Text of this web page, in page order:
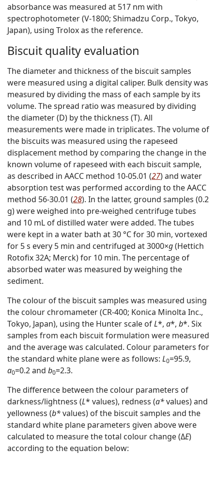
absorbance was measured at 517 nm with
spectrophotometer (V-1800; Shimadzu Corp., Tokyo,
Japan), using Trolox as the reference.
Biscuit quality evaluation
The diameter and thickness of the biscuit samples
were measured using a digital caliper. Bulk density was
measured by dividing the mass of each sample by its
volume. The spread ratio was measured by dividing
the diameter (D) by the thickness (T). All
measurements were made in triplicates. The volume of
the biscuits was measured using the rapeseed
displacement method by comparing the change in the
known volume of rapeseed with each biscuit sample,
as described in AACC method 10-05.01 (27) and water
absorption test was performed according to the AACC
method 56-30.01 (28). In the latter, ground samples (0.2
g) were weighed into pre-weighed centrifuge tubes
and 10 mL of distilled water were added. The tubes
were kept in a water bath at 30 °C for 30 min, vortexed
for 5 s every 5 min and centrifuged at 3000×g(Hettich
Rotofix 32A; Merck) for 10 min. The percentage of
absorbed water was measured by weighing the
sediment.
The colour of the biscuit samples was measured using
the colour chromameter (CR-400; Konica Minolta Inc.,
Tokyo, Japan), using the Hunter scale ofL*, a*, b*. Six
samples from each biscuit formulation were measured
and the average was calculated. Colour parameters for
the standard white plane were as follows: L0=95.9,
a0=0.2 and b0=2.3.
The difference between the colour parameters of
darkness/lightness (L* values), redness (a*values) and
yellowness (b*values) of the biscuit samples and the
standard white plane parameters given above were
calculated to measure the total colour change (ΔE)
according to the equation below: